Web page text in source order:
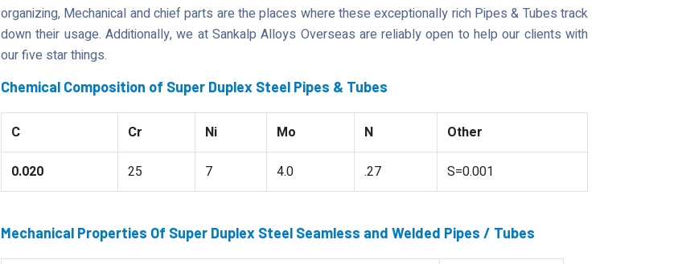
organizing, Mechanical and chief parts are the places where these exceptionally rich Pipes & Tubes track
down their usage. Additionally, we at Sankalp Alloys Overseas are reliably open to help our clients with
our five star things.
Chemical Composition of Super Duplex Steel Pipes & Tubes
C Cr Ni Mo N Other
0.020 25 7 4.0 .27 S=0.001
Mechanical Properties Of Super Duplex Steel Seamless and Welded Pipes / Tubes